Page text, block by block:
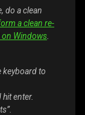
do a clean
a clean re-
on Windows
keyboard to
hit enter.